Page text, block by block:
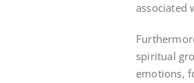
associated
spiritual
emotions‚